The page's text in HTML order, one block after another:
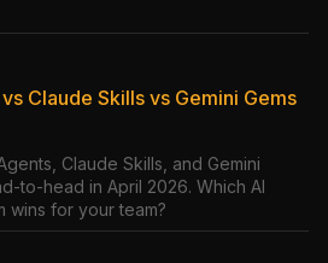
Claude Skills vs Gemini Gems
Claude Skills, and Gemini
to-head in April 2026. Which AI
wins for your team?